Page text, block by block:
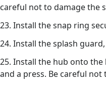
careful not to damage the
23. Install the snap ring
24. Install the splash
25. Install the hub onto
and a press. Be careful